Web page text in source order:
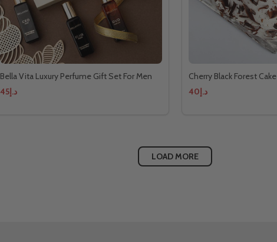
Bella Vita Luxury Perfume Gift Set For Men
د.إ45
Cherry Black Forest Cake
د.إ40
LOAD MORE